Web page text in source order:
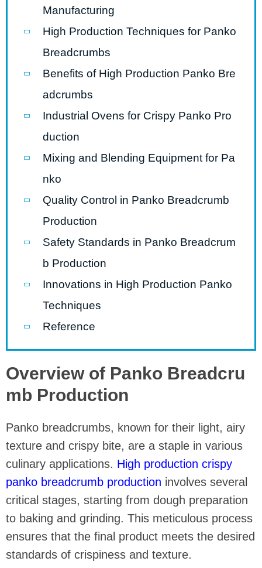
Manufacturing
High Production Techniques for Panko
Breadcrumbs
Benefits of High Production Panko Bre
adcrumbs
Industrial Ovens for Crispy Panko Pro
duction
Mixing and Blending Equipment for Pa
nko
Quality Control in Panko Breadcrumb
Production
Safety Standards in Panko Breadcrum
b Production
Innovations in High Production Panko
Techniques
Reference
Overview of Panko Breadcru
mb Production
Panko breadcrumbs, known for their light, airy
texture and crispy bite, are a staple in various
culinary applications. High production crispy
panko breadcrumb production involves several
critical stages, starting from dough preparation
to baking and grinding. This meticulous process
ensures that the final product meets the desired
standards of crispiness and texture.